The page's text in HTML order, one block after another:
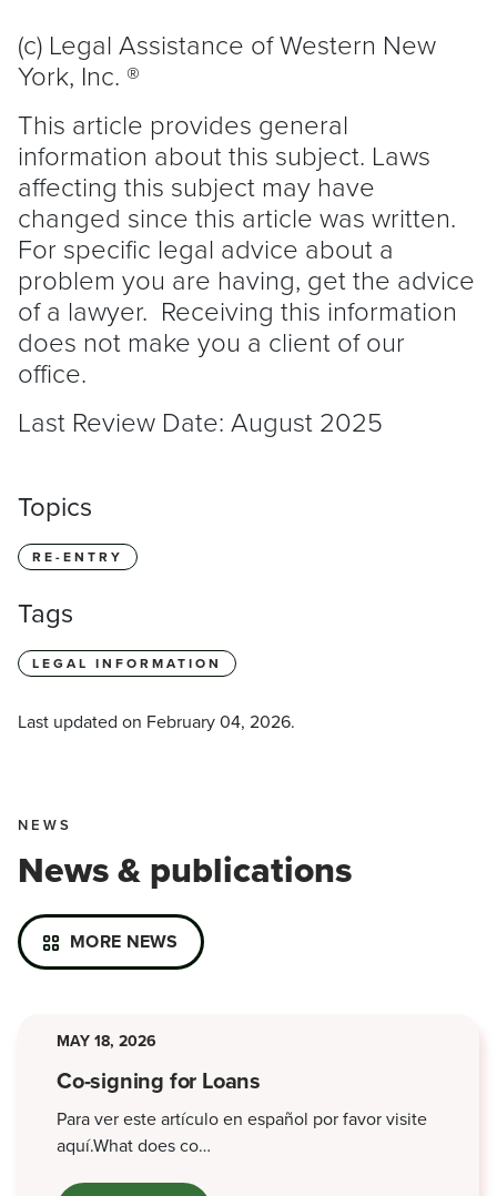
(c) Legal Assistance of Western New
York, Inc. ®
This article provides general
information about this subject. Laws
affecting this subject may have
changed since this article was written.
For specific legal advice about a
problem you are having, get the advice
of a lawyer. Receiving this information
does not make you a client of our
office.
Last Review Date: August 2025
Topics
RE-ENTRY
Tags
LEGAL INFORMATION
Last updated on February 04, 2026.
NEWS
News & publications
MORE NEWS
MAY 18, 2026
Co-signing for Loans
Para ver este artículo en español por favor visite
aquí.What does co…